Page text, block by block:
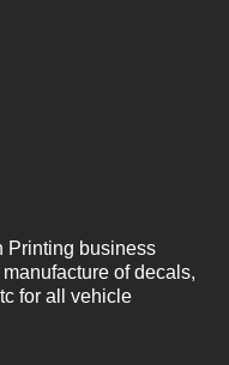
Printing business
of decals,
for all vehicle